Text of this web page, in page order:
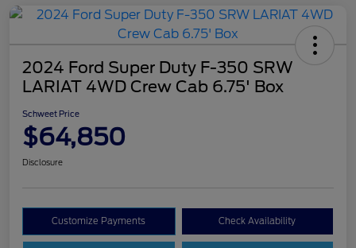
2024 Ford Super Duty F-350 SRW
LARIAT 4WD Crew Cab 6.75' Box
Schweet Price
$64,850
Disclosure
Customize Payments Check Availability